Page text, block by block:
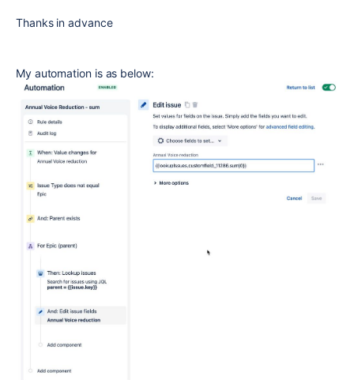
Thanks in advance
My automation is as below: